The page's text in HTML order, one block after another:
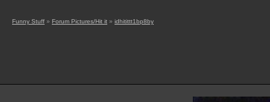
Funny Stuff » Forum Pictures/Hit it » idhitittt1bp8by